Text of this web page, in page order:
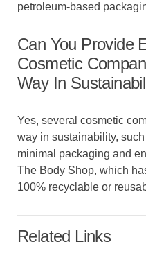
petroleum-based
Can You Provide
Cosmetic
Way In
Yes, several cosmetic
way in sustainability,
minimal packaging and
The Body Shop, which
100% recyclable or
Related Links